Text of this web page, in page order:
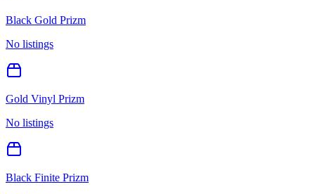
Black Gold Prizm
No listings
Gold Vinyl Prizm
No listings
Black Finite Prizm